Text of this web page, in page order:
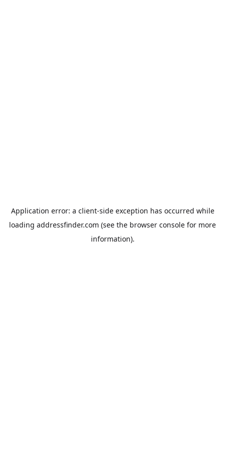
Application error: a client-side exception has occurred while
loading addressfinder.com (see the browser console for more
information).